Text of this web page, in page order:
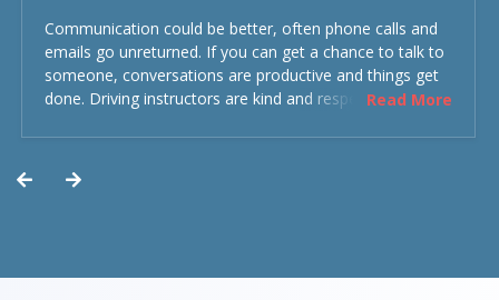
Communication could be better, often phone calls and
emails go unreturned. If you can get a chance to talk to
someone, conversations are productive and things get
done. Driving instructors are kind and respectful and the
Read More